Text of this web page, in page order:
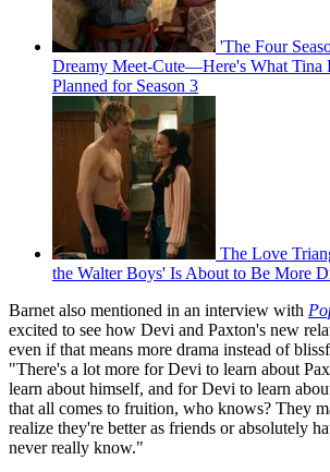
'The Four
Dreamy Meet-Cute—Here's What Tina
Planned for Season 3
The Love
the Walter Boys' Is About to Be More
Barnet also mentioned in an interview with
excited to see how Devi and Paxton's new
even if that means more drama instead of
"There's a lot more for Devi to learn about
learn about himself, and for Devi to learn
that all comes to fruition, who knows? They
realize they're better as friends or absolutely
never really know."